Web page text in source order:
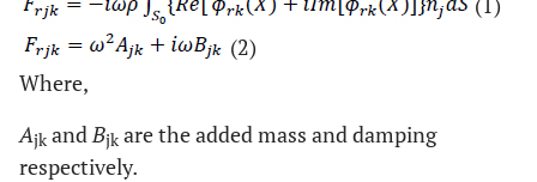
(2)
Where,
Ajk andBjk are the added mass and damping
respectively.